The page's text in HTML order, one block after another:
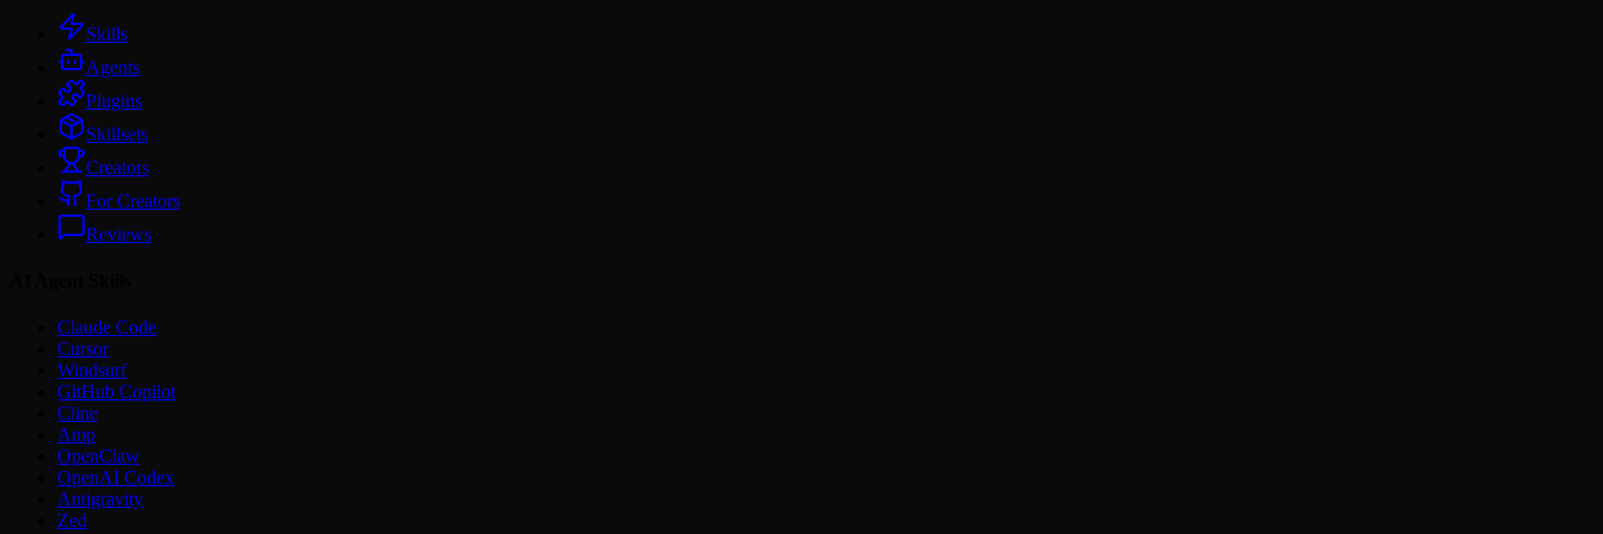
Skills
Agents
Plugins
Skillsets
Creators
For Creators
Reviews
Claude Code
Cursor
Windsurf
GitHub Copilot
Cline
Amp
OpenClaw
OpenAI Codex
Antigravity
Zed